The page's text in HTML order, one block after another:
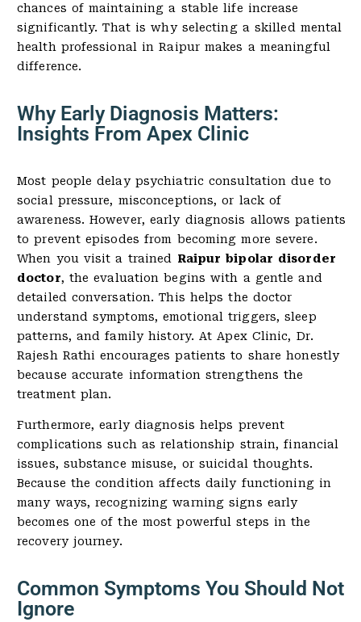
chances of maintaining a stable life increase
significantly. That is why selecting a skilled mental
health professional in Raipur makes a meaningful
difference.
Why Early Diagnosis Matters:
Insights From Apex Clinic
Most people delay psychiatric consultation due to
social pressure, misconceptions, or lack of
awareness. However, early diagnosis allows patients
to prevent episodes from becoming more severe.
When you visit a trained Raipur bipolar disorder
doctor, the evaluation begins with a gentle and
detailed conversation. This helps the doctor
understand symptoms, emotional triggers, sleep
patterns, and family history. At Apex Clinic, Dr.
Rajesh Rathi encourages patients to share honestly
because accurate information strengthens the
treatment plan.
Furthermore, early diagnosis helps prevent
complications such as relationship strain, financial
issues, substance misuse, or suicidal thoughts.
Because the condition affects daily functioning in
many ways, recognizing warning signs early
becomes one of the most powerful steps in the
recovery journey.
Common Symptoms You Should Not
Ignore